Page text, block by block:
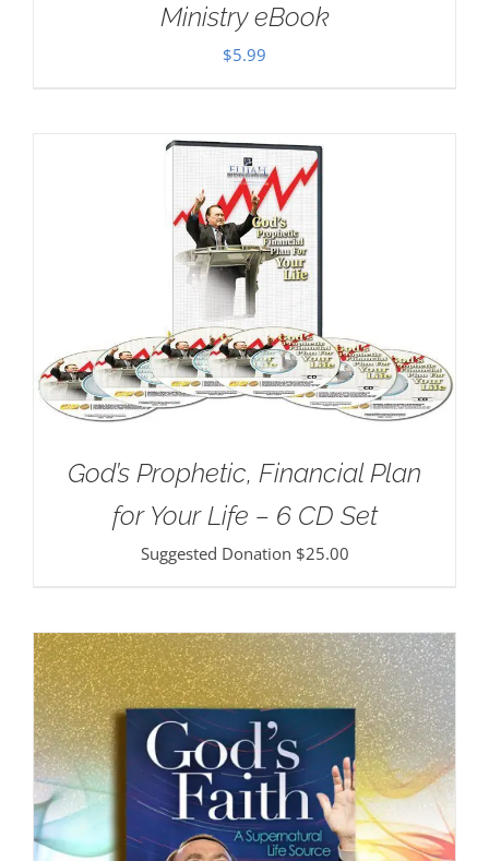
Ministry eBook
$5.99
God’s Prophetic, Financial Plan
for Your Life – 6 CD Set
Suggested Donation $25.00